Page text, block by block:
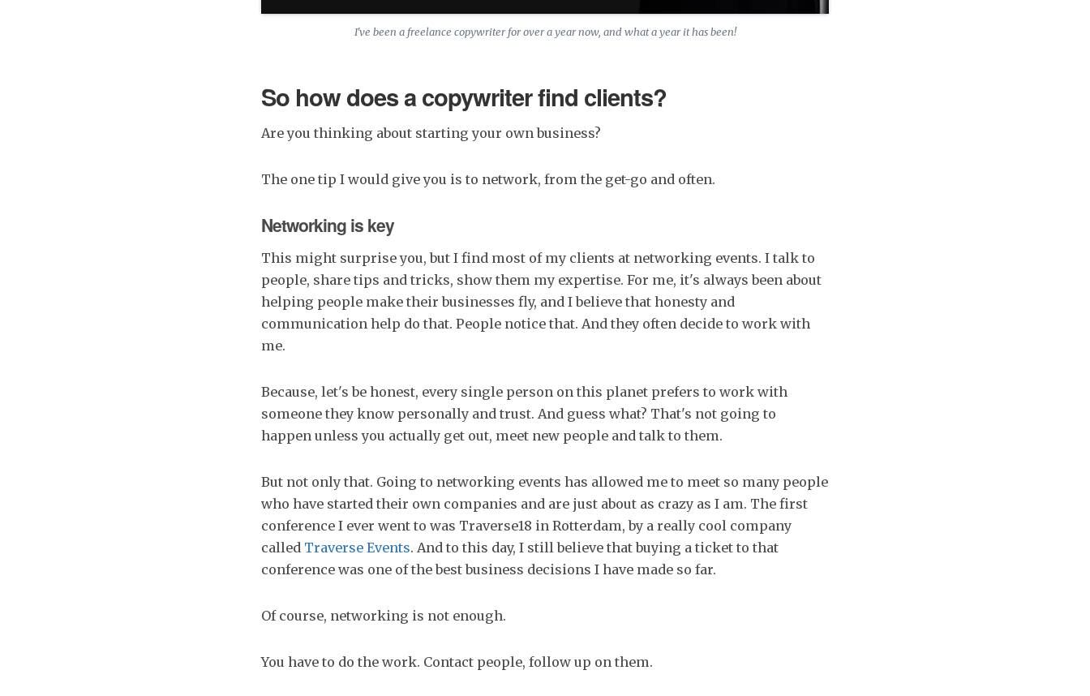
I've been a freelance copywriter for over a year now, and what a year it has been!
So how does a copywriter find clients?
Are you thinking about starting your own business?
The one tip I would give you is to network, from the get-go and often.
Networking is key
This might surprise you, but I find most of my clients at networking events. I talk to
people, share tips and tricks, show them my expertise. For me, it's always been about
helping people make their businesses fly, and I believe that honesty and
communication help do that. People notice that. And they often decide to work with
me.
Because, let's be honest, every single person on this planet prefers to work with
someone they know personally and trust. And guess what? That's not going to
happen unless you actually get out, meet new people and talk to them.
But not only that. Going to networking events has allowed me to meet so many people
who have started their own companies and are just about as crazy as I am. The first
conference I ever went to was Traverse18 in Rotterdam, by a really cool company
called Traverse Events. And to this day, I still believe that buying a ticket to that
conference was one of the best business decisions I have made so far.
Of course, networking is not enough.
You have to do the work. Contact people, follow up on them.